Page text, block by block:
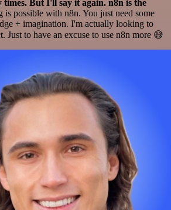
times. But I'll say it again. n8n is the
is possible with n8n. You just need some
+ imagination. I'm actually looking to
Just to have an excuse to use n8n more 😅